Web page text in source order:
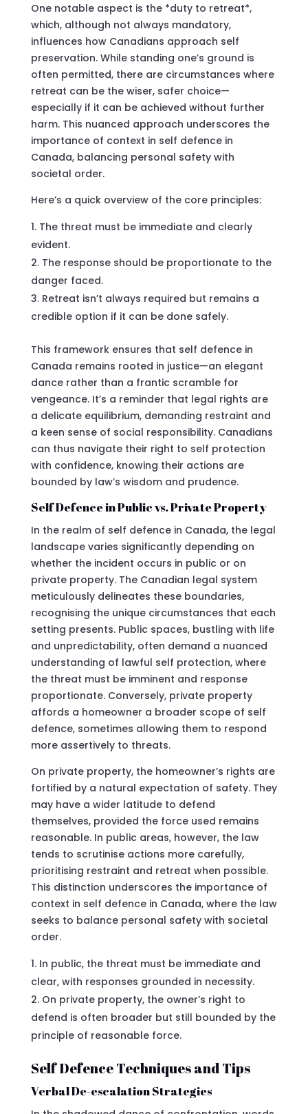
One notable aspect is the *duty to retreat*,
which, although not always mandatory,
influences how Canadians approach self
preservation. While standing one’s ground is
often permitted, there are circumstances where
retreat can be the wiser, safer choice—
especially if it can be achieved without further
harm. This nuanced approach underscores the
importance of context in self defence in
Canada, balancing personal safety with
societal order.
Here’s a quick overview of the core principles:
The threat must be immediate and clearly
evident.
The response should be proportionate to the
danger faced.
Retreat isn’t always required but remains a
credible option if it can be done safely.
This framework ensures that self defence in
Canada remains rooted in justice—an elegant
dance rather than a frantic scramble for
vengeance. It’s a reminder that legal rights are
a delicate equilibrium, demanding restraint and
a keen sense of social responsibility. Canadians
can thus navigate their right to self protection
with confidence, knowing their actions are
bounded by law’s wisdom and prudence.
Self Defence in Public vs. Private Property
In the realm of self defence in Canada, the legal
landscape varies significantly depending on
whether the incident occurs in public or on
private property. The Canadian legal system
meticulously delineates these boundaries,
recognising the unique circumstances that each
setting presents. Public spaces, bustling with life
and unpredictability, often demand a nuanced
understanding of lawful self protection, where
the threat must be imminent and response
proportionate. Conversely, private property
affords a homeowner a broader scope of self
defence, sometimes allowing them to respond
more assertively to threats.
On private property, the homeowner’s rights are
fortified by a natural expectation of safety. They
may have a wider latitude to defend
themselves, provided the force used remains
reasonable. In public areas, however, the law
tends to scrutinise actions more carefully,
prioritising restraint and retreat when possible.
This distinction underscores the importance of
context in self defence in Canada, where the law
seeks to balance personal safety with societal
order.
In public, the threat must be immediate and
clear, with responses grounded in necessity.
On private property, the owner’s right to
defend is often broader but still bounded by the
principle of reasonable force.
Self Defence Techniques and Tips
Verbal De-escalation Strategies